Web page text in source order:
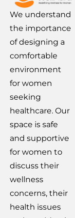
We understand
the importance
of designing a
comfortable
environment
for women
seeking
healthcare. Our
space is safe
and supportive
for women to
discuss their
wellness
concerns, their
health issues